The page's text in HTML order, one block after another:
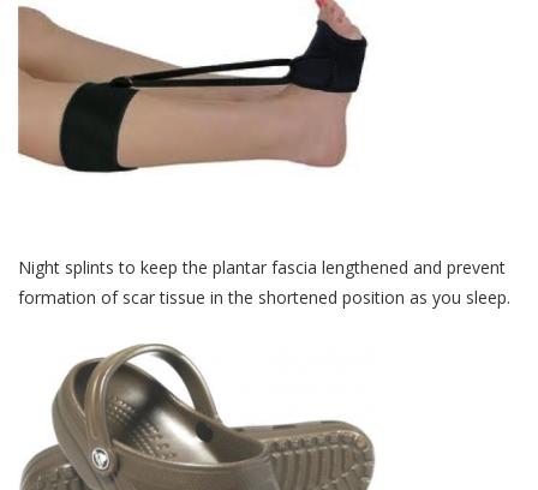
Night splints to keep the plantar fascia lengthened and prevent
formation of scar tissue in the shortened position as you sleep.